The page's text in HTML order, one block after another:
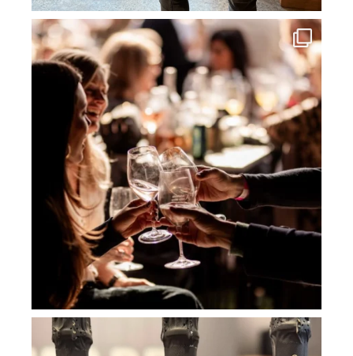
howard_vineyard
Jul 3
howard_vineyard
Jul 2